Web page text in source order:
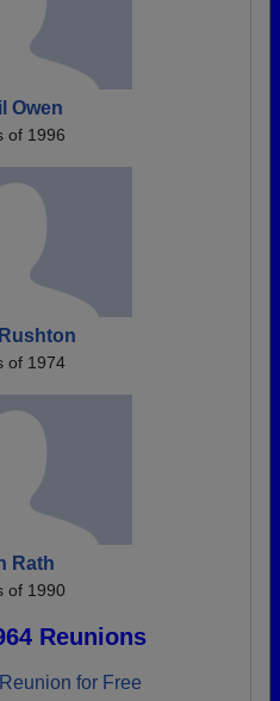
Owen
of 1996
of 1974
Rath
of 1990
Reunions
for Free